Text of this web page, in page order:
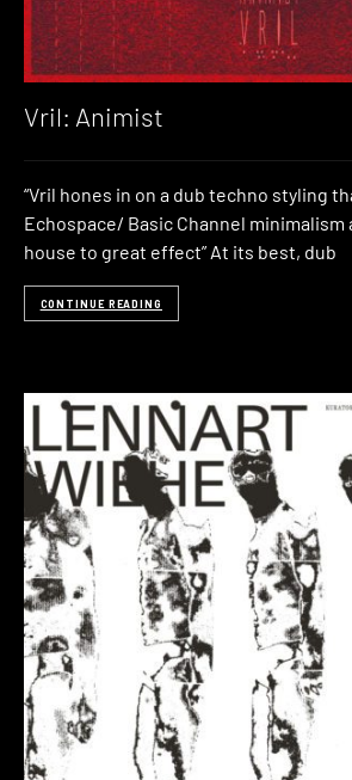
Vril: Animist
“Vril hones in on a dub techno styling
Echospace/ Basic Channel
house to great effect” At its best, dub
CONTINUE READING